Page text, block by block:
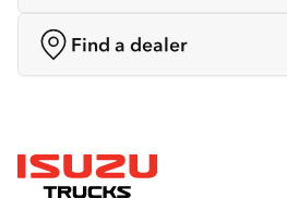
Find a dealer